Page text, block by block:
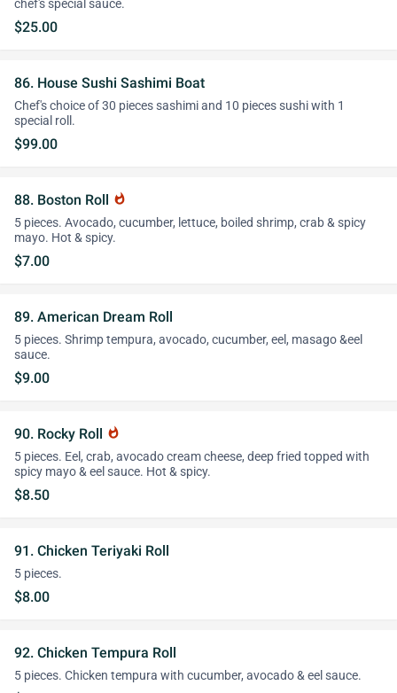
chef's special sauce.
$25.00
86. House Sushi Sashimi Boat
Chef's choice of 30 pieces sashimi and 10 pieces sushi with 1
special roll.
$99.00
88. Boston Roll whatshot
5 pieces. Avocado, cucumber, lettuce, boiled shrimp, crab & spicy
mayo. Hot & spicy.
$7.00
89. American Dream Roll
5 pieces. Shrimp tempura, avocado, cucumber, eel, masago &eel
sauce.
$9.00
90. Rocky Roll whatshot
5 pieces. Eel, crab, avocado cream cheese, deep fried topped with
spicy mayo & eel sauce. Hot & spicy.
$8.50
91. Chicken Teriyaki Roll
5 pieces.
$8.00
92. Chicken Tempura Roll
5 pieces. Chicken tempura with cucumber, avocado & eel sauce.